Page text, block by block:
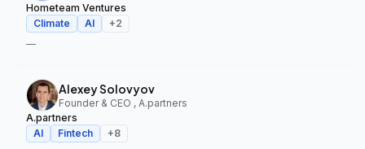
Hometeam Ventures
Climate
AI +2
—
Alexey Solovyov
Founder & CEO , A.partners
A.partners
AI
Fintech +8